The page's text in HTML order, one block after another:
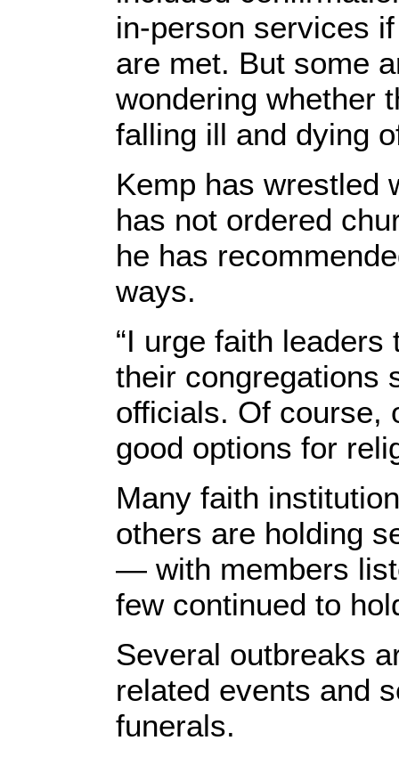
in-person services
are met. But some
wondering whether
falling ill and dying
Kemp has wrestled
has not ordered
he has
ways.
“I urge faith
their congregations
officials. Of course,
good options for
Many faith
others are holding
— with members
few continued to
Several outbreaks
related events and
funerals.